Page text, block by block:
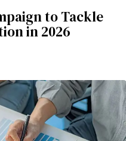
to Tackle
in 2026